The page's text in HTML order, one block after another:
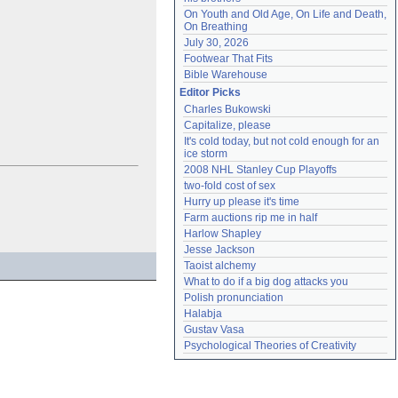
On Youth and Old Age, On Life and Death,
On Breathing
July 30, 2026
Footwear That Fits
Bible Warehouse
Editor Picks
Charles Bukowski
Capitalize, please
It's cold today, but not cold enough for an
ice storm
2008 NHL Stanley Cup Playoffs
two-fold cost of sex
Hurry up please it's time
Farm auctions rip me in half
Harlow Shapley
Jesse Jackson
Taoist alchemy
What to do if a big dog attacks you
Polish pronunciation
Halabja
Gustav Vasa
Psychological Theories of Creativity